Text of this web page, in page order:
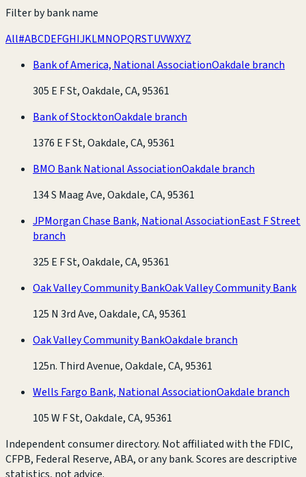
Filter by bank name
All#ABCDEFGHIJKLMNOPQRSTUVWXYZ
Bank of America, National AssociationOakdale branch
305 E F St, Oakdale, CA, 95361
Bank of StocktonOakdale branch
1376 E F St, Oakdale, CA, 95361
BMO Bank National AssociationOakdale branch
134 S Maag Ave, Oakdale, CA, 95361
JPMorgan Chase Bank, National AssociationEast F Street
branch
325 E F St, Oakdale, CA, 95361
Oak Valley Community BankOak Valley Community Bank
125 N 3rd Ave, Oakdale, CA, 95361
Oak Valley Community BankOakdale branch
125n. Third Avenue, Oakdale, CA, 95361
Wells Fargo Bank, National AssociationOakdale branch
105 W F St, Oakdale, CA, 95361
Independent consumer directory. Not affiliated with the FDIC,
CFPB, Federal Reserve, ABA, or any bank. Scores are descriptive